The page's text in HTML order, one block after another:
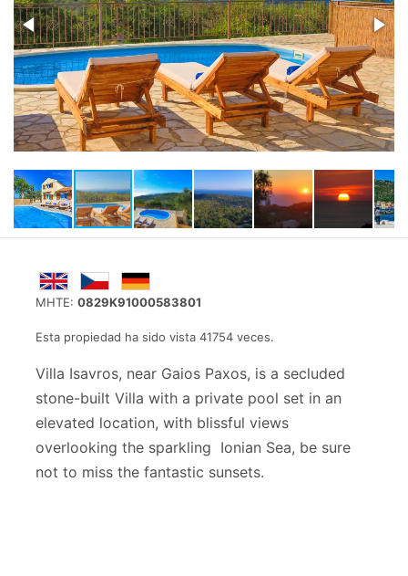
MHTE: 0829K91000583801
Esta propiedad ha sido vista 41754 veces.
Villa Isavros, near Gaios Paxos, is a secluded
stone-built Villa with a private pool set in an
elevated location, with blissful views
overlooking the sparkling Ionian Sea, be sure
not to miss the fantastic sunsets.